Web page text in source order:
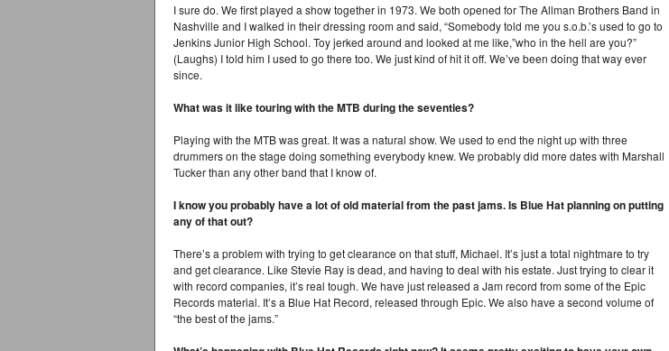
I sure do. We first played a show together in 1973. We both opened for The Allman Brothers Band in
Nashville and I walked in their dressing room and said, “Somebody told me you s.o.b.’s used to go to
Jenkins Junior High School. Toy jerked around and looked at me like,”who in the hell are you?”
(Laughs) I told him I used to go there too. We just kind of hit it off. We’ve been doing that way ever
since.
What was it like touring with the MTB during the seventies?
Playing with the MTB was great. It was a natural show. We used to end the night up with three
drummers on the stage doing something everybody knew. We probably did more dates with Marshall
Tucker than any other band that I know of.
I know you probably have a lot of old material from the past jams. Is Blue Hat planning on putting
any of that out?
There’s a problem with trying to get clearance on that stuff, Michael. It’s just a total nightmare to try
and get clearance. Like Stevie Ray is dead, and having to deal with his estate. Just trying to clear it
with record companies, it’s real tough. We have just released a Jam record from some of the Epic
Records material. It’s a Blue Hat Record, released through Epic. We also have a second volume of
“the best of the jams.”